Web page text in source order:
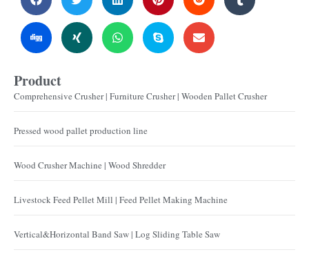
Product
Comprehensive Crusher | Furniture Crusher | Wooden Pallet Crusher
Pressed wood pallet production line
Wood Crusher Machine | Wood Shredder
Livestock Feed Pellet Mill | Feed Pellet Making Machine
Vertical&Horizontal Band Saw | Log Sliding Table Saw